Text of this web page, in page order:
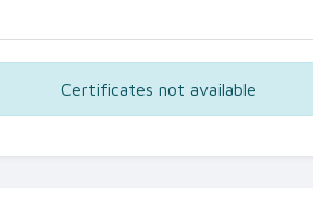
Certificates not available